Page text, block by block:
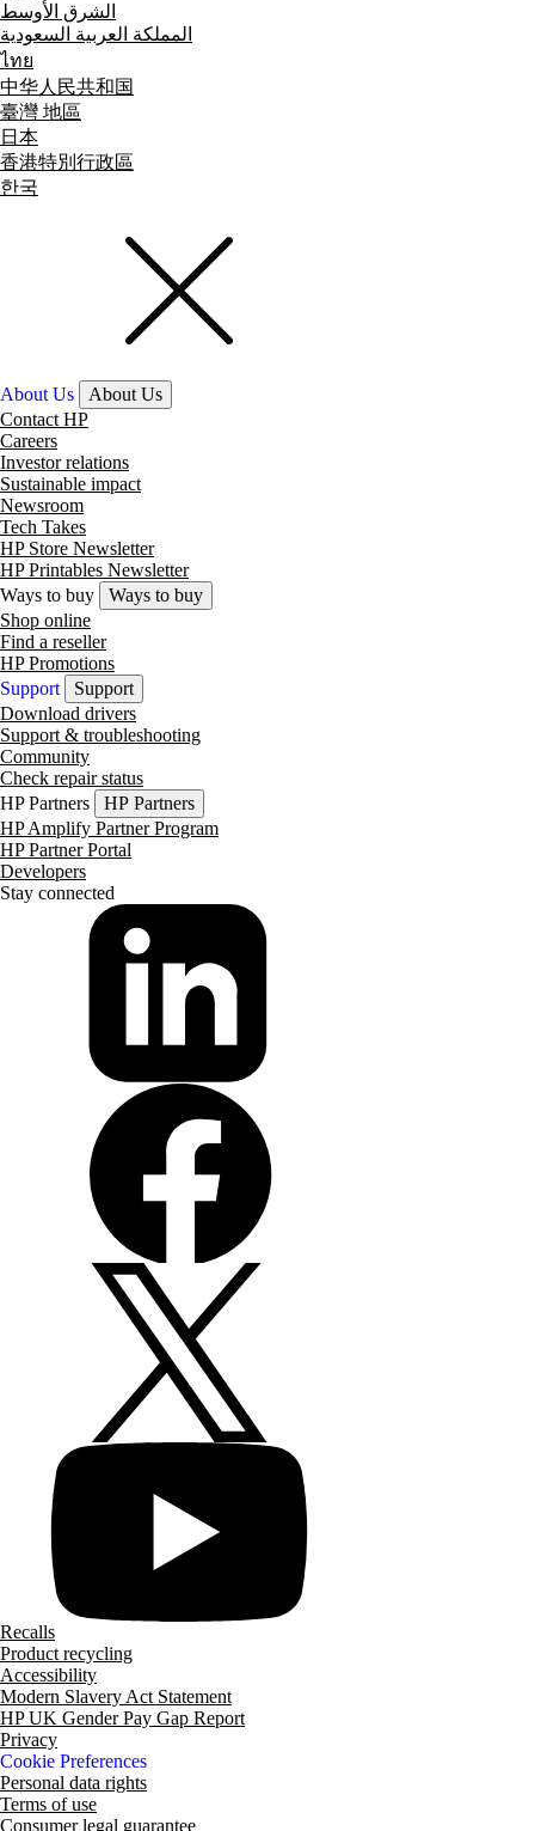
الشرق الأوسط
المملكة العربية السعودية
ไทย
中华人民共和国
臺灣 地區
日本
香港特別行政區
한국
About Us
About Us
Contact HP
Careers
Investor relations
Sustainable impact
Newsroom
Tech Takes
HP Store Newsletter
HP Printables Newsletter
Ways to buy
Ways to buy
Shop online
Find a reseller
HP Promotions
Support
Support
Download drivers
Support & troubleshooting
Community
Check repair status
HP Partners
HP Partners
HP Amplify Partner Program
HP Partner Portal
Developers
Stay connected
Recalls
Product recycling
Accessibility
Modern Slavery Act Statement
HP UK Gender Pay Gap Report
Privacy
Cookie Preferences
Personal data rights
Terms of use
Consumer legal guarantee